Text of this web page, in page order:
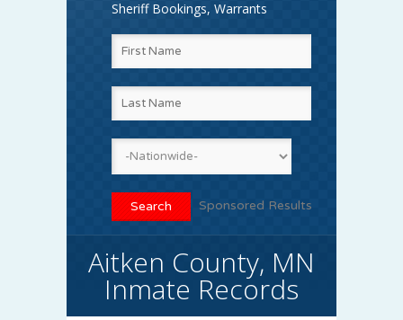
Sheriff Bookings, Warrants
Sponsored Results
Aitken County, MN
Inmate Records